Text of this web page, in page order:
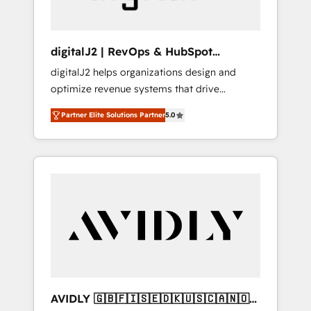
digitalJ2 | RevOps & HubSpot
Implementations
digitalJ2 helps organizations design and
optimize revenue systems that drive
scalable, predictable growth. As a triple-
accredited HubSpot Solutions Partner, we
specialize in both strategic RevOps planning
and hands-on technical execution - building
Services - Managed IT (MSP) - Franchises -
Professional Services - And more! How we
Custom integrations and workflow
Partner Elite Solutions Partner5.0
AVIDLY 🇬🇧🇫🇮🇸🇪🇩🇰🇺🇸🇨🇦🇳🇴